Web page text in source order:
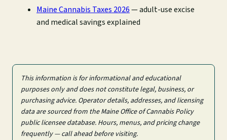
Maine Cannabis Taxes 2026— adult-use excise
and medical savings explained
This information is for informational and educational
purposes only and does not constitute legal, business, or
purchasing advice. Operator details, addresses, and licensing
data are sourced from the Maine Office of Cannabis Policy
public licensee database. Hours, menus, and pricing change
frequently — call ahead before visiting.